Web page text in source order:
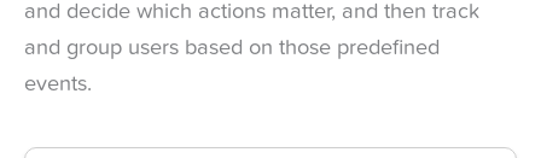
and decide which actions matter, and then track
and group users based on those predefined
events.